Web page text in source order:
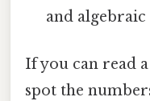
and algebraic
If you can read
spot the